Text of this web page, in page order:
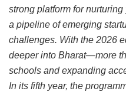
strong platform for
a pipeline of emerging
challenges. With the 2026
deeper into Bharat—more
schools and expanding
In its fifth year, the